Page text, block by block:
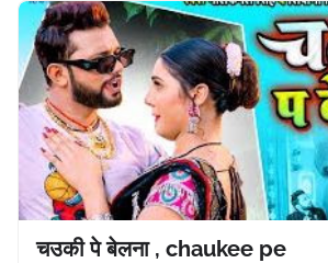
चउकी पे बेलना , chaukee pe